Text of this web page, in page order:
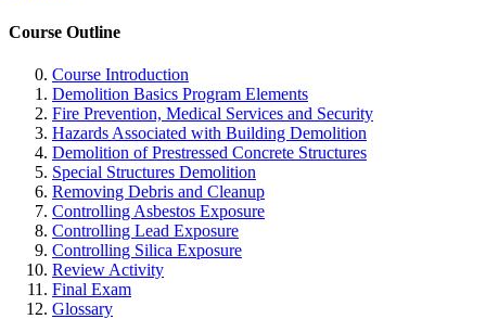
Course Outline
Course Introduction
Demolition Basics Program Elements
Fire Prevention, Medical Services and Security
Hazards Associated with Building Demolition
Demolition of Prestressed Concrete Structures
Special Structures Demolition
Removing Debris and Cleanup
Controlling Asbestos Exposure
Controlling Lead Exposure
Controlling Silica Exposure
Review Activity
Final Exam
Glossary